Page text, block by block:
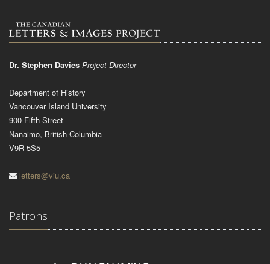
Dr. Stephen Davies Project Director
Department of History
Vancouver Island University
900 Fifth Street
Nanaimo, British Columbia
V9R 5S5
letters@viu.ca
Patrons